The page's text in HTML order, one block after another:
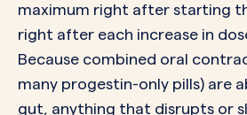
maximum right after starting
right after each increase in
Because combined oral
many progestin-only pills) are
gut, anything that disrupts or